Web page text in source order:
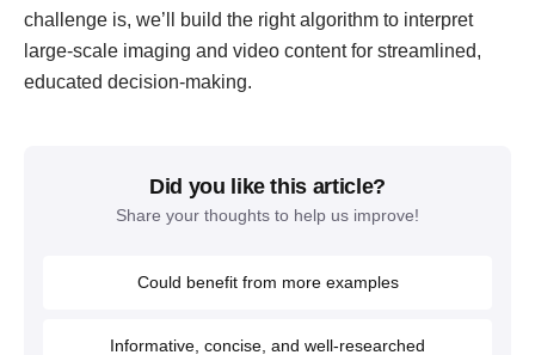
challenge is, we’ll build the right algorithm to interpret
large-scale imaging and video content for streamlined,
educated decision-making.
Did you like this article?
Share your thoughts to help us improve!
Could benefit from more examples
Informative, concise, and well-researched